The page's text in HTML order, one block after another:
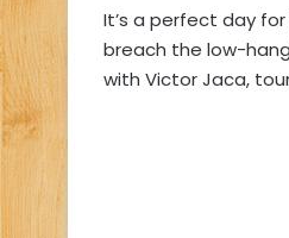
It’s a perfect day
breach the low-
with Victor Jaca,